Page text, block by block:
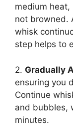
medium
not browned.
whisk
step helps to
2. Gradually
ensuring you
Continue
and bubbles,
minutes.